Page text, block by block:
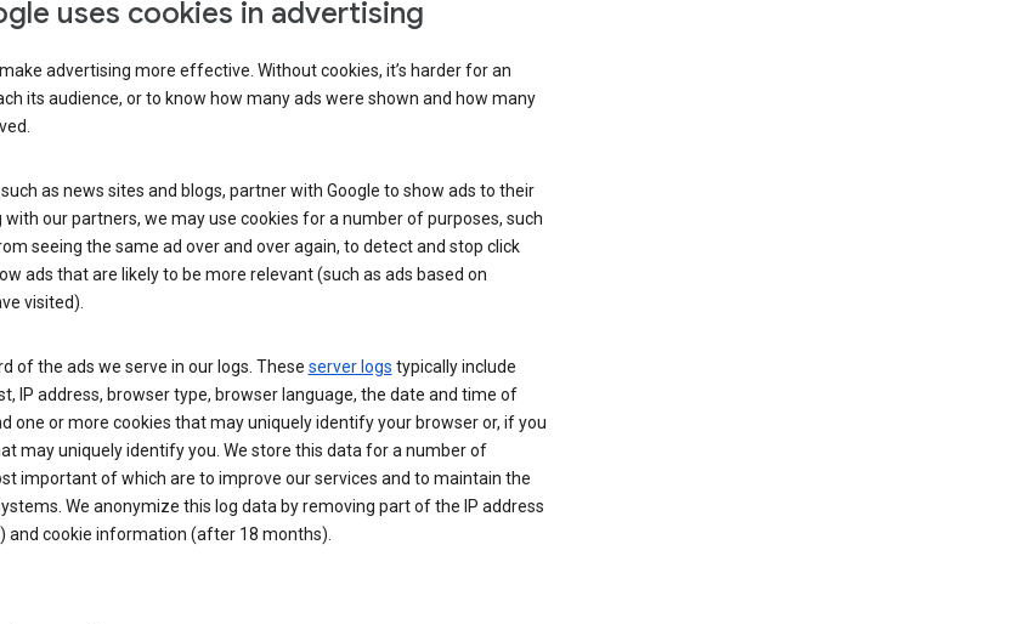
uses cookies in advertising
advertising more effective. Without cookies, it’s harder for an
its audience, or to know how many ads were shown and how many
as news sites and blogs, partner with Google to show ads to their
with our partners, we may use cookies for a number of purposes, such
seeing the same ad over and over again, to detect and stop click
ads that are likely to be more relevant (such as ads based on
visited).
of the ads we serve in our logs. These server logs typically include
IP address, browser type, browser language, the date and time of
one or more cookies that may uniquely identify your browser or, if you
may uniquely identify you. We store this data for a number of
important of which are to improve our services and to maintain the
We anonymize this log data by removing part of the IP address
and cookie information (after 18 months).